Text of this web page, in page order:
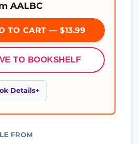
AALBC
TO CART — $13.99
TO BOOKSHELF
Details
FROM